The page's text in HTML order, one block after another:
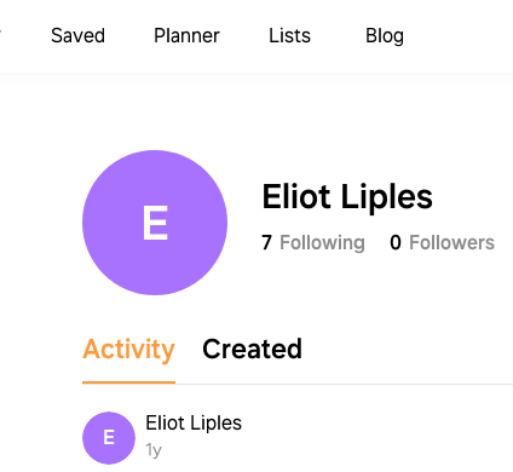
Saved Planner Lists Blog
E Eliot Liples
7 Following 0 Followers
Activity Created
E
Eliot Liples
1y